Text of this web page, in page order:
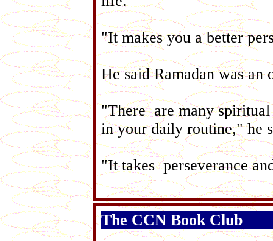
"It makes you a better
He said Ramadan was an
"There are many
in your daily routine," he
"It takes perseverance
The CCN Book Club